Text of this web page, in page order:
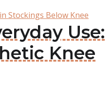
Stockings Below Knee
Use:
Knee